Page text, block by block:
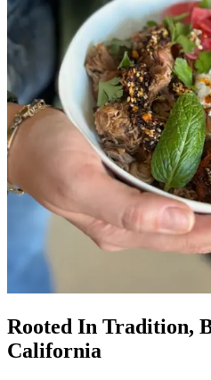
Rooted In Tradition,
California